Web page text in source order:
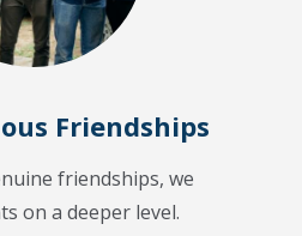
Friendships
friendships, we
on a deeper level.